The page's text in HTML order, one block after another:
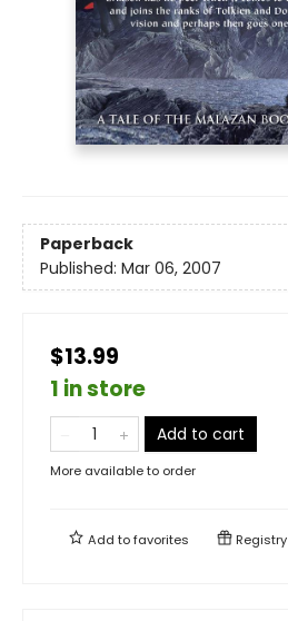
Paperback
Published: Mar 06, 2007
$13.99
1 in store
Add to cart
More available to order
Add tofavorites Registry